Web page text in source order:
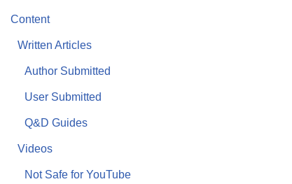
Content
Written Articles
Author Submitted
User Submitted
Q&D Guides
Videos
Not Safe for YouTube